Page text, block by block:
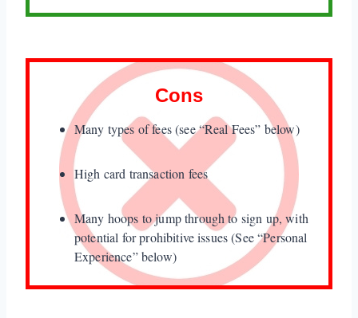
Cons
Many types of fees (see “Real Fees” below)
High card transaction fees
Many hoops to jump through to sign up, with
potential for prohibitive issues (See “Personal
Experience” below)